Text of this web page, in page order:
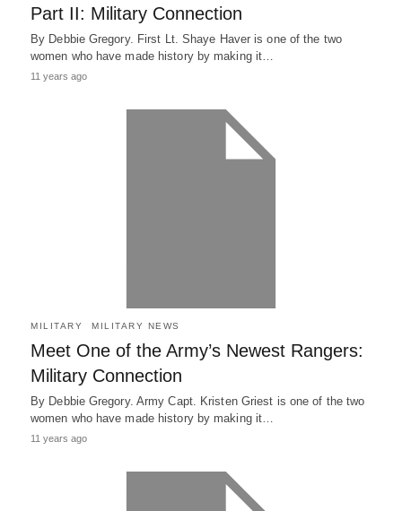
Part II: Military Connection
By Debbie Gregory. First Lt. Shaye Haver is one of the two
women who have made history by making it…
11 years ago
MILITARY MILITARY NEWS
Meet One of the Army’s Newest Rangers:
Military Connection
By Debbie Gregory. Army Capt. Kristen Griest is one of the two
women who have made history by making it…
11 years ago